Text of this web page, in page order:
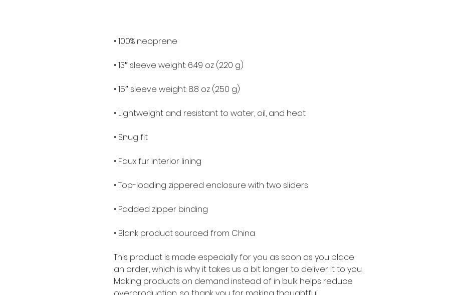
• 100% neoprene
• 13″ sleeve weight: 6.49 oz (220 g)
• 15″ sleeve weight: 8.8 oz (250 g)
• Lightweight and resistant to water, oil, and heat
• Snug fit
• Faux fur interior lining
• Top-loading zippered enclosure with two sliders
• Padded zipper binding
• Blank product sourced from China
This product is made especially for you as soon as you place
an order, which is why it takes us a bit longer to deliver it to you.
Making products on demand instead of in bulk helps reduce